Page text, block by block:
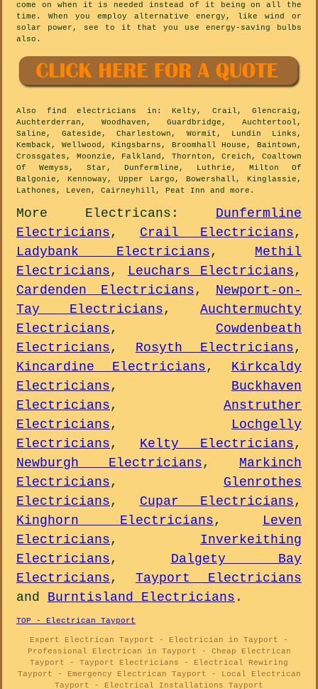
come on when it is needed instead of it being on all the
time. When you employ alternative energy, like wind or
solar power, see to it that you use energy-saving bulbs
also.
Also find electricians in: Kelty, Crail, Glencraig,
Auchterderran, Woodhaven, Guardbridge, Auchtertool,
Saline, Gateside, Charlestown, Wormit, Lundin Links,
Kemback, Wellwood, Kingsbarns, Broomhall House, Baintown,
Crossgates, Moonzie, Falkland, Thornton, Creich, Coaltown
Of Wemyss, Star, Dunfermline, Luthrie, Milton Of
Balgonie, Kennoway, Upper Largo, Bowershall, Kinglassie,
Lathones, Leven, Cairneyhill, Peat Inn and more .
More Electricans : Dunfermline
Electricians, Crail Electricians,
Ladybank Electricians, Methil
Electricians, Leuchars Electricians,
Cardenden Electricians, Newport-on-
Tay Electricians, Auchtermuchty
Electricians, Cowdenbeath
Electricians, Rosyth Electricians,
Kincardine Electricians, Kirkcaldy
Electricians, Buckhaven
Electricians, Anstruther
Electricians, Lochgelly
Electricians, Kelty Electricians,
Newburgh Electricians, Markinch
Electricians, Glenrothes
Electricians, Cupar Electricians,
Kinghorn Electricians, Leven
Electricians, Inverkeithing
Electricians, Dalgety Bay
Electricians, Tayport Electricians
and Burntisland Electricians .
TOP - Electrican Tayport
Expert Electrican Tayport - Electrician in Tayport -
Professional Electrican in Tayport - Cheap Electrican
Tayport - Tayport Electricians - Electrical Rewiring
Tayport - Emergency Electrican Tayport - Local Electrican
Tayport - Electrical Installations Tayport